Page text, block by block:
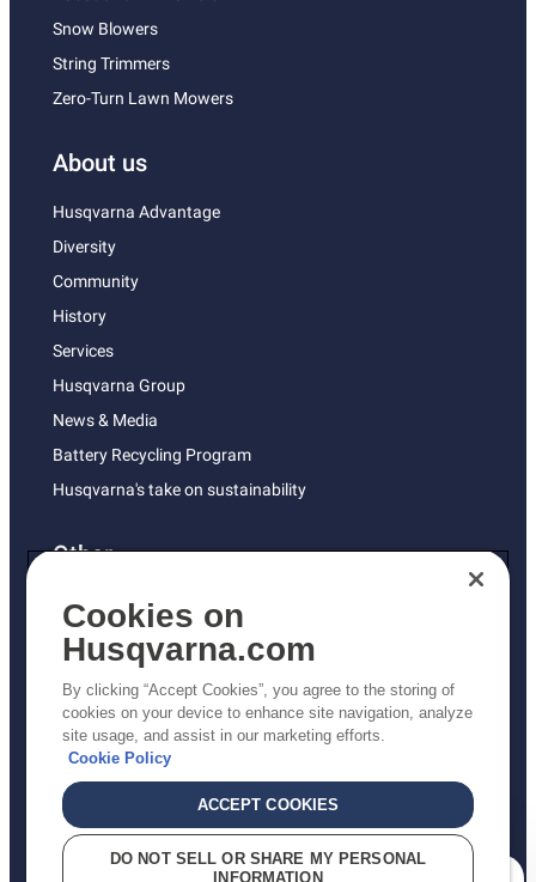
Snow Blowers
String Trimmers
Zero-Turn Lawn Mowers
About us
Husqvarna Advantage
Diversity
Community
History
Services
Husqvarna Group
News & Media
Battery Recycling Program
Husqvarna's take on sustainability
Other
Returns Policy
AK and HI Prices May Vary
Proposition 65
ADA Compliance
ADA Settlement
Privacy Policy
Cookies on
Husqvarna.com
By clicking “Accept Cookies”, you agree to the storing of
cookies on your device to enhance site navigation, analyze
site usage, and assist in our marketing efforts.
Cookie Policy
ACCEPT COOKIES
DO NOT SELL OR SHARE MY PERSONAL
INFORMATION